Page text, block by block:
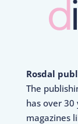
Rosdal
The
has over 30
magazines